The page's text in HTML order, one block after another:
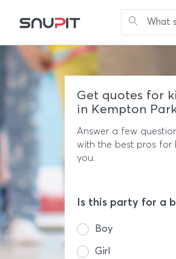
What
Get quotes for
in Kempton
Answer a few
with the best pros for
you.
Is this party for a
Boy
Girl